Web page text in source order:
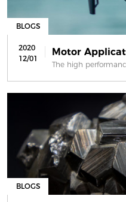
BLOGS
2020
12/01
Motor
The high
BLOGS